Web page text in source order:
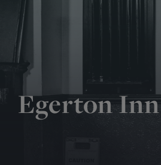
Egerton Inn